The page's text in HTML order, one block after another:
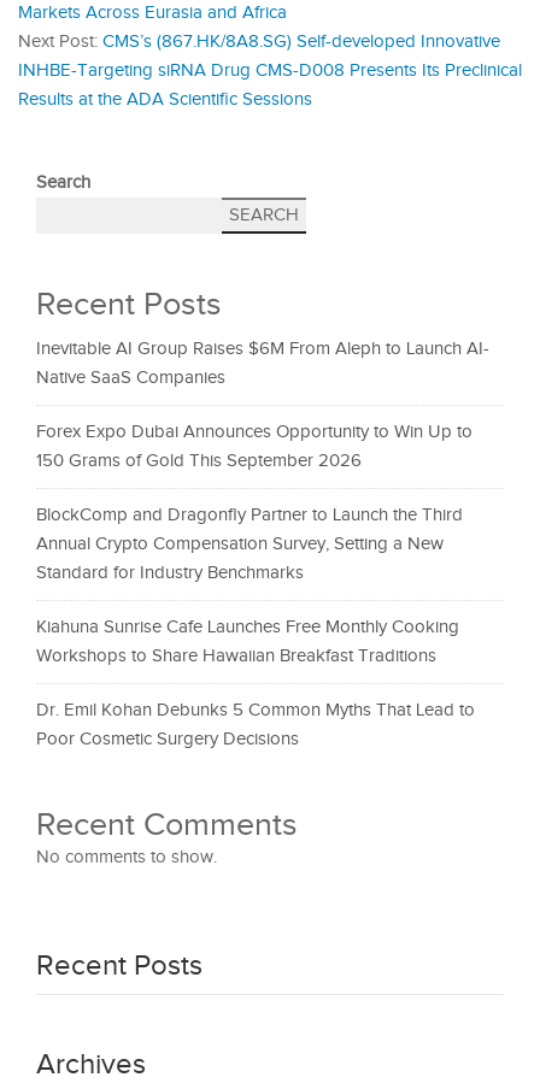
Markets Across Eurasia and Africa
Next Post: CMS’s (867.HK/8A8.SG) Self-developed Innovative
INHBE-Targeting siRNA Drug CMS-D008 Presents Its Preclinical
Results at the ADA Scientific Sessions
Search
SEARCH
Recent Posts
Inevitable AI Group Raises $6M From Aleph to Launch AI-
Native SaaS Companies
Forex Expo Dubai Announces Opportunity to Win Up to
150 Grams of Gold This September 2026
BlockComp and Dragonfly Partner to Launch the Third
Annual Crypto Compensation Survey, Setting a New
Standard for Industry Benchmarks
Kiahuna Sunrise Cafe Launches Free Monthly Cooking
Workshops to Share Hawaiian Breakfast Traditions
Dr. Emil Kohan Debunks 5 Common Myths That Lead to
Poor Cosmetic Surgery Decisions
Recent Comments
No comments to show.
Recent Posts
Archives